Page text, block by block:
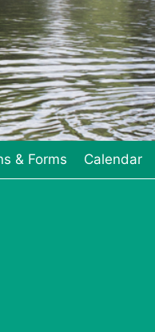
& Forms Calendar